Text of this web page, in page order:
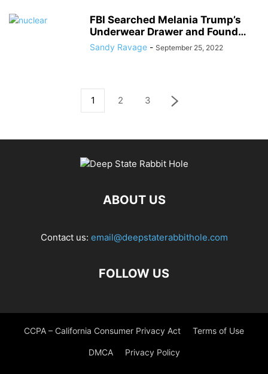
FBI Searched Melania Trump’s
Underwear Drawer and Found…
Sandy Ravage - September 25, 2022
1 2 3
ABOUT US
Contact us: email@deepstaterabbithole.com
FOLLOW US
CCPA – California Consumer Privacy Act Terms of Use
DMCA Privacy Policy